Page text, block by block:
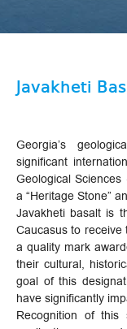
Javakheti
Georgia’s
significant
Geological
a “Heritage Stone”
Javakheti basalt is
Caucasus to
a quality mark
their cultural,
goal of this
have significantly
Recognition of